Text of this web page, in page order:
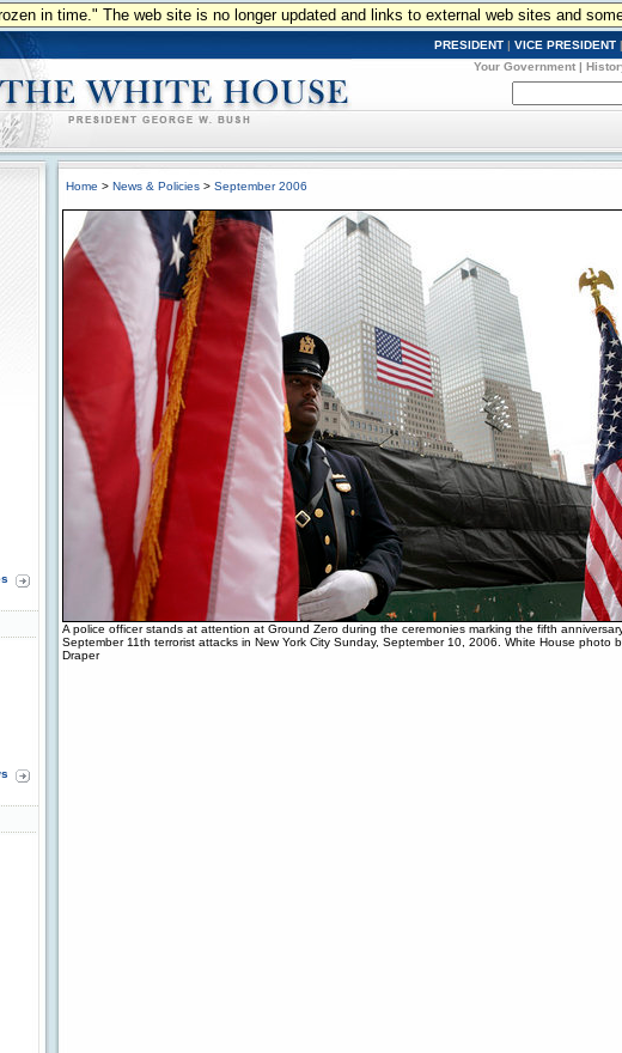
in time." The web site is no longer updated and links to external web sites and
PRESIDENT | VICE PRESIDENT |
Your Government |
Home > News & Policies > September 2006
A police officer stands at attention at Ground Zero during the ceremonies marking the fifth
September 11th terrorist attacks in New York City Sunday, September 10, 2006. White House photo
Draper